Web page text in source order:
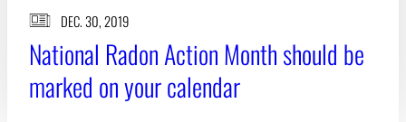
DEC. 30, 2019
National Radon Action Month should be
marked on your calendar